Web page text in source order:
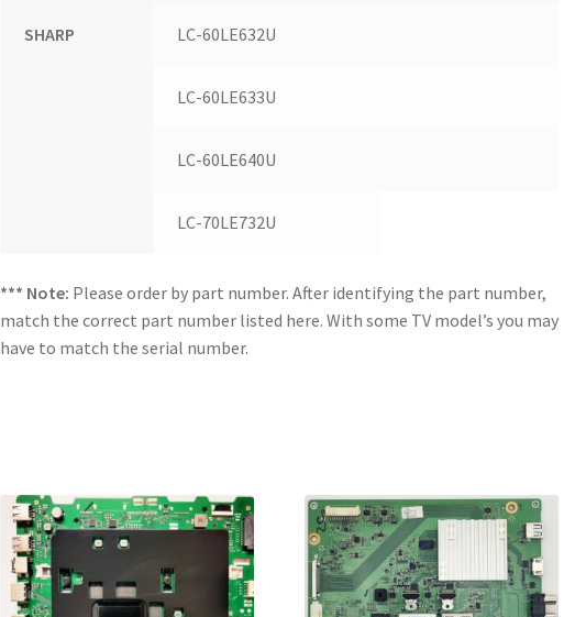
SHARP LC-60LE632U
LC-60LE633U
LC-60LE640U
LC-70LE732U
*** Note: Please order by part number. After identifying the part number,
match the correct part number listed here. With some TV model’s you may
have to match the serial number.